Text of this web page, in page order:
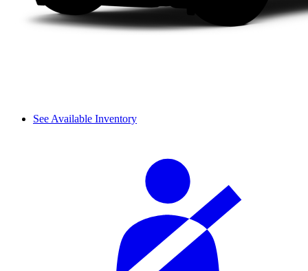
See Available Inventory